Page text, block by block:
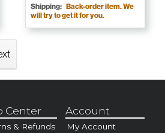
Shipping: Back-order item. We
will try to get it for you.
Center
& Refunds
Account
My Account